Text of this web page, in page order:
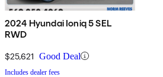
2024 Hyundai Ioniq 5 SEL
RWD
$25,621 Good Deal
Includes dealer fees